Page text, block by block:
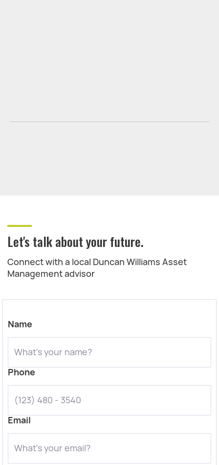
Let's talk about your future.
Connect with a local Duncan Williams Asset
Management advisor
Name
Phone
Email